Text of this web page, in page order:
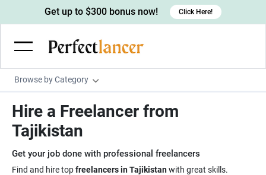
Browse by Category
Wordpress Developers
IOS developers
Copywriters
Creative writers
UX designers
Admin & Customer Service
Get up to $300 bonus now! Click Here!
Hire a Freelancer from
Tajikistan
Get your job done with professional freelancers
Find and hire topfreelancers in Tajikistanwith great skills.